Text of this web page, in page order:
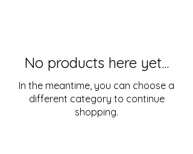
No products here yet...
In the meantime, you can choose a
different category to continue
shopping.